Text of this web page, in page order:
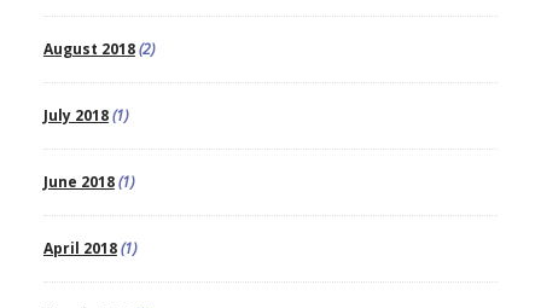
August 2018(2)
July 2018(1)
June 2018(1)
April 2018(1)